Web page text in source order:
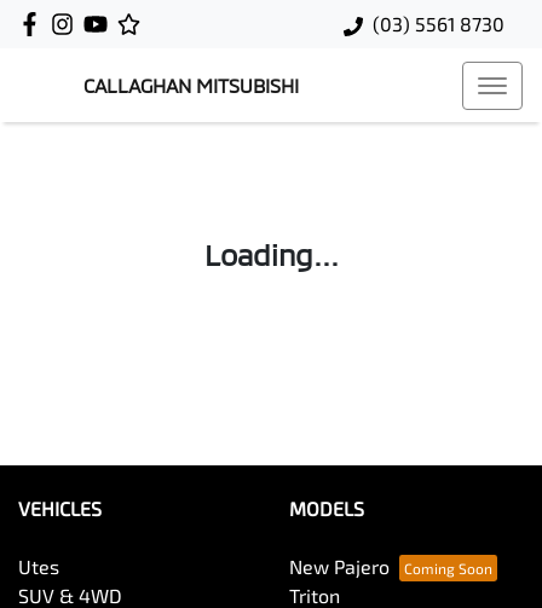
(03) 5561 8730
CALLAGHAN MITSUBISHI
Loading...
VEHICLES
Utes
SUV & 4WD
MODELS
New Pajero
Triton